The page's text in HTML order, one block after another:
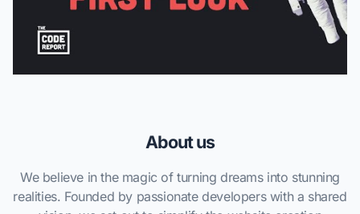
About us
We believe in the magic of turning dreams into stunning
realities. Founded by passionate developers with a shared